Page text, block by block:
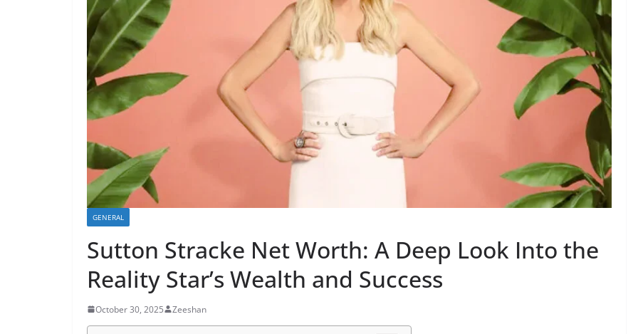
GENERAL
Sutton Stracke Net Worth: A Deep Look Into the
Reality Star’s Wealth and Success
October 30, 2025 Zeeshan